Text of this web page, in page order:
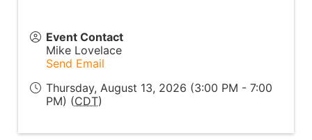
Event Contact
Mike Lovelace
Send Email
Thursday, August 13, 2026 (3:00 PM - 7:00
PM) (CDT)